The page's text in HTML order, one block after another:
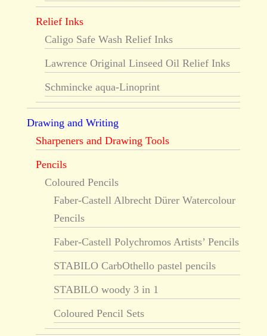
Relief Inks
Caligo Safe Wash Relief Inks
Lawrence Original Linseed Oil Relief Inks
Schmincke aqua-Linoprint
Drawing and Writing
Sharpeners and Drawing Tools
Pencils
Coloured Pencils
Faber-Castell Albrecht Dürer Watercolour
Pencils
Faber-Castell Polychromos Artists’ Pencils
STABILO CarbOthello pastel pencils
STABILO woody 3 in 1
Coloured Pencil Sets